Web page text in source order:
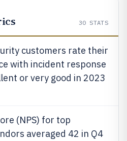
30 STATS
customers rate their
with incident response
or very good in 2023
(NPS) for top
averaged 42 in Q4